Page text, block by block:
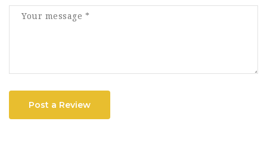
Post a Review